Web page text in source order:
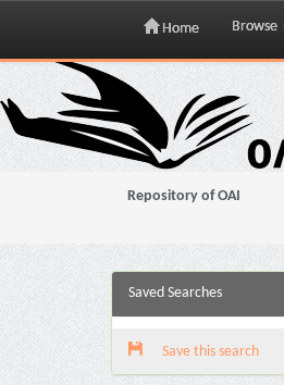
Skip
navigation
Home Browse
Repository of OAI
Saved Searches
Save this search